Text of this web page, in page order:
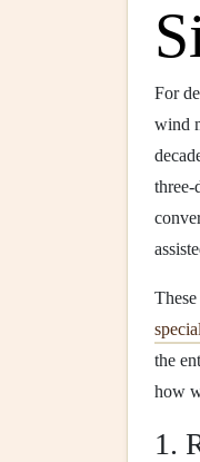
For
wind
three-
the
how
1.